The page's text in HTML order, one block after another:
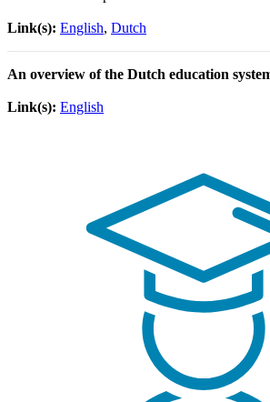
Link(s): English, Dutch
An overview of the Dutch education
Link(s): English